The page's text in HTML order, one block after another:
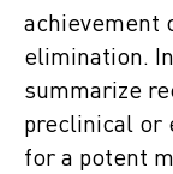
achievement
elimination.
summarize
preclinical or
for a potent